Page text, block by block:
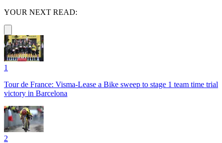
YOUR NEXT READ:
1
Tour de France: Visma-Lease a Bike sweep to stage 1 team time trial
victory in Barcelona
2